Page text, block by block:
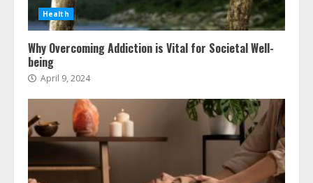
Health
Why Overcoming Addiction is Vital for Societal Well-
being
April 9, 2024